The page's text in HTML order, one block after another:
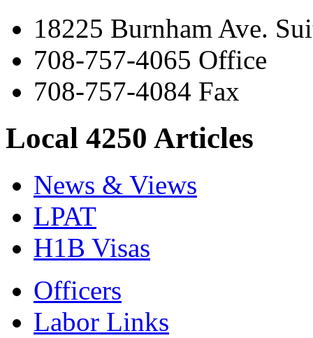
18225 Burnham Ave.
708-757-4065 Office
708-757-4084 Fax
Local 4250 Articles
News & Views
LPAT
H1B Visas
Officers
Labor Links